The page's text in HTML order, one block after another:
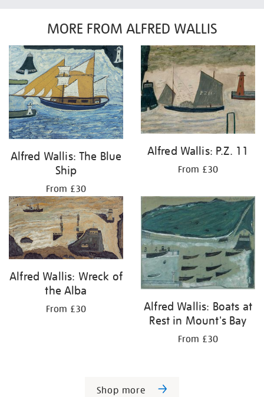
MORE FROM ALFRED WALLIS
Alfred Wallis: The Blue
Ship
From £30
Alfred Wallis: P.Z. 11
From £30
Alfred Wallis: Wreck of
the Alba
From £30
Alfred Wallis: Boats at
Rest in Mount's Bay
From £30
Shop more